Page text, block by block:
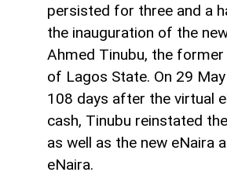
persisted for three and a
the inauguration of the
Ahmed Tinubu, the former
of Lagos State. On 29
108 days after the virtual
cash, Tinubu reinstated
as well as the new eNaira
eNaira.